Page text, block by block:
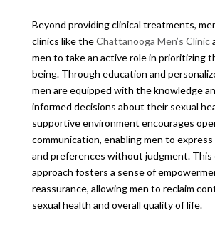
Beyond providing clinical treatments,
clinics like theChattanooga Men’s Clinic
men to take an active role in prioritizing
being. Through education and
men are equipped with the knowledge
informed decisions about their sexual
supportive environment encourages
communication, enabling men to
and preferences without judgment. This
approach fosters a sense of
reassurance, allowing men to reclaim
sexual health and overall quality of life.